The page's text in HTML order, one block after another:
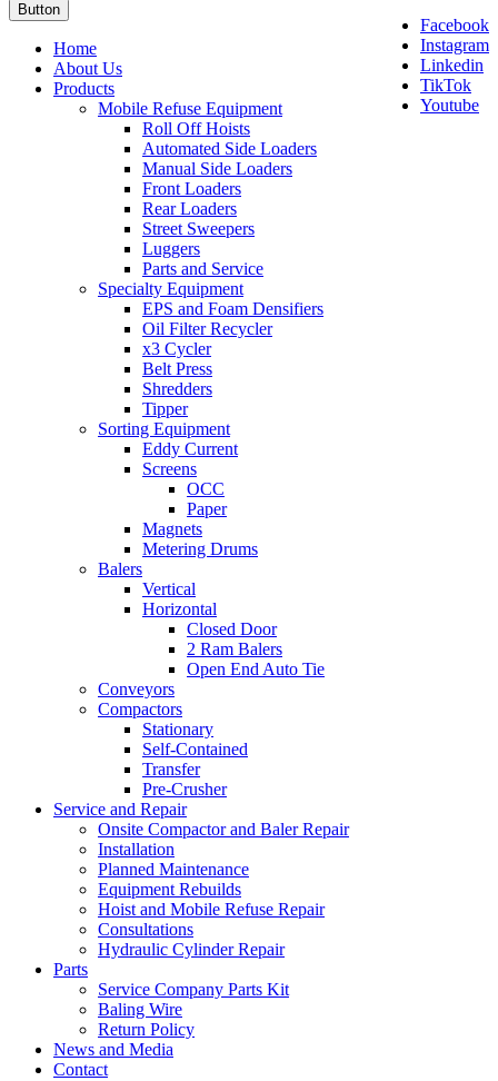
Facebook
Instagram
Linkedin
TikTok
Youtube
Button
Home
About Us
Products
Mobile Refuse Equipment
Roll Off Hoists
Automated Side Loaders
Manual Side Loaders
Front Loaders
Rear Loaders
Street Sweepers
Luggers
Parts and Service
Specialty Equipment
EPS and Foam Densifiers
Oil Filter Recycler
x3 Cycler
Belt Press
Shredders
Tipper
Sorting Equipment
Eddy Current
Screens
OCC
Paper
Magnets
Metering Drums
Balers
Vertical
Horizontal
Closed Door
2 Ram Balers
Open End Auto Tie
Conveyors
Compactors
Stationary
Self-Contained
Transfer
Pre-Crusher
Service and Repair
Onsite Compactor and Baler Repair
Installation
Planned Maintenance
Equipment Rebuilds
Hoist and Mobile Refuse Repair
Consultations
Hydraulic Cylinder Repair
Parts
Service Company Parts Kit
Baling Wire
Return Policy
News and Media
Contact